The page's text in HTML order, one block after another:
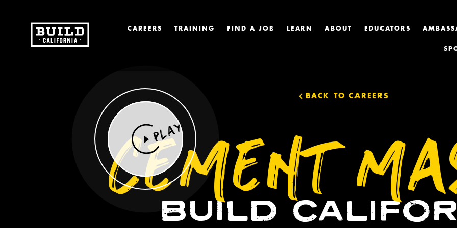
CAREERS TRAINING FIND A JOB LEARN ABOUT EDUCATORS
BACK TO CAREERS
PLAY
CEMENT
BUILD